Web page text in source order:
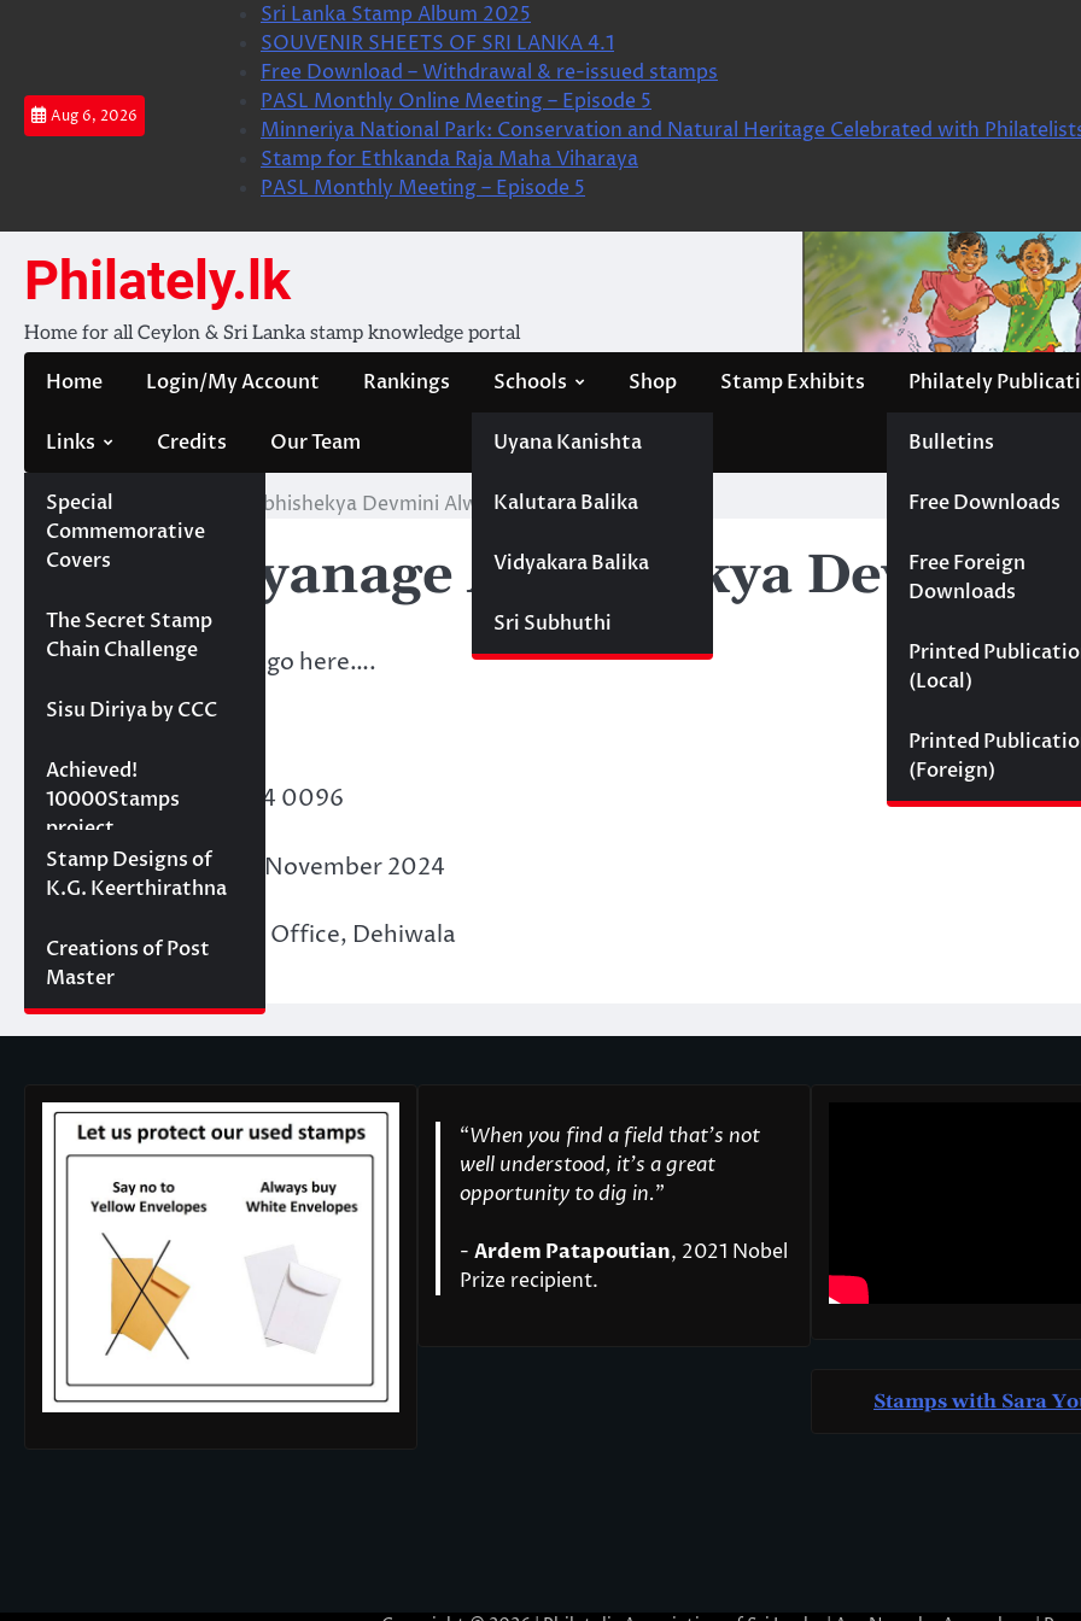
Aug 6, 2026
Sri Lanka Stamp Album 2025
SOUVENIR SHEETS OF SRI LANKA 4.1
Free Download – Withdrawal & re-issued stamps
PASL Monthly Online Meeting – Episode 5
Minneriya National Park: Conservation and Natural Heritage Celebrated with
Stamp for Ethkanda Raja Maha Viharaya
PASL Monthly Meeting – Episode 5
Philately.lk
Home for all Ceylon & Sri Lanka stamp knowledge portal
Home Login/My Account Rankings Schools
Uyana Kanishta
Kalutara Balika
Vidyakara Balika
Sri Subhuthi
Shop Stamp Exhibits Philately
Bulletins
Free Downloads
Free Foreign
Downloads
Printed
(Local)
Printed
(Foreign)
Links
Special
Commemorative
Covers
Projects
The Secret Stamp
Chain Challenge
Sisu Diriya by CCC
10000 stamps in 100
days
Achieved!
10000Stamps
project
Concept Designs
Stamp Designs of
K.G. Keerthirathna
Creations of Post
Master
Credits Our Team
Home KBV- Liyanage Abhishekya Devmini Alwis
KBV- Liyanage Abhishekya Devmini
Membership details go here….
Points Acquired:
Membership ID : F24 0096
Date of Issue: 30th November 2024
Place of Issue : PASL Office, Dehiwala
“When you find a field that’s not
well understood, it’s a great
opportunity to dig in."
- Ardem Patapoutian, 2021 Nobel
Prize recipient.
Stamps with Sara